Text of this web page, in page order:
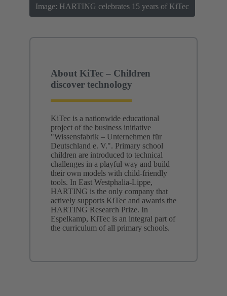
Image: HARTING celebrates 15 years of KiTec
About KiTec – Children
discover technology
KiTec is a nationwide educational
project of the business initiative
"Wissensfabrik – Unternehmen für
Deutschland e. V.". Primary school
children are introduced to technical
challenges in a playful way and build
their own models with child-friendly
tools. In East Westphalia-Lippe,
HARTING is the only company that
actively supports KiTec and awards the
HARTING Research Prize. In
Espelkamp, KiTec is an integral part of
the curriculum of all primary schools.